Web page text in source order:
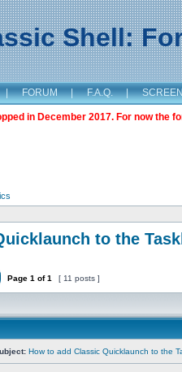
Shell:
| FORUM | F.A.Q. |
in December 2017. For now the
to the
Page 1 of1 [ 11 posts ]
How to add Classic Quicklaunch to the